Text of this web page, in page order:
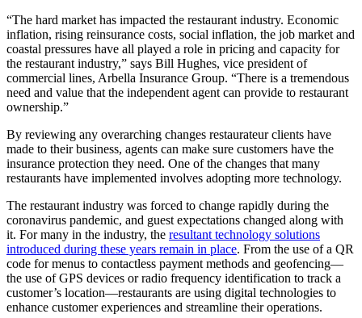
“The hard market has impacted the restaurant industry. Economic
inflation, rising reinsurance costs, social inflation, the job market and
coastal pressures have all played a role in pricing and capacity for
the restaurant industry,” says Bill Hughes, vice president of
commercial lines, Arbella Insurance Group. “There is a tremendous
need and value that the independent agent can provide to restaurant
ownership.”
By reviewing any overarching changes restaurateur clients have
made to their business, agents can make sure customers have the
insurance protection they need. One of the changes that many
restaurants have implemented involves adopting more technology.
The restaurant industry was forced to change rapidly during the
coronavirus pandemic, and guest expectations changed along with
it. For many in the industry, the resultant technology solutions
introduced during these years remain in place. From the use of a QR
code for menus to contactless payment methods and geofencing—
the use of GPS devices or radio frequency identification to track a
customer’s location—restaurants are using digital technologies to
enhance customer experiences and streamline their operations.